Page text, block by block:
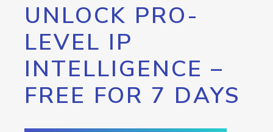
UNLOCK PRO-
LEVEL IP
INTELLIGENCE –
FREE FOR 7 DAYS